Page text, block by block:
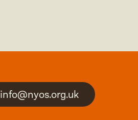
info@nyos.org.uk